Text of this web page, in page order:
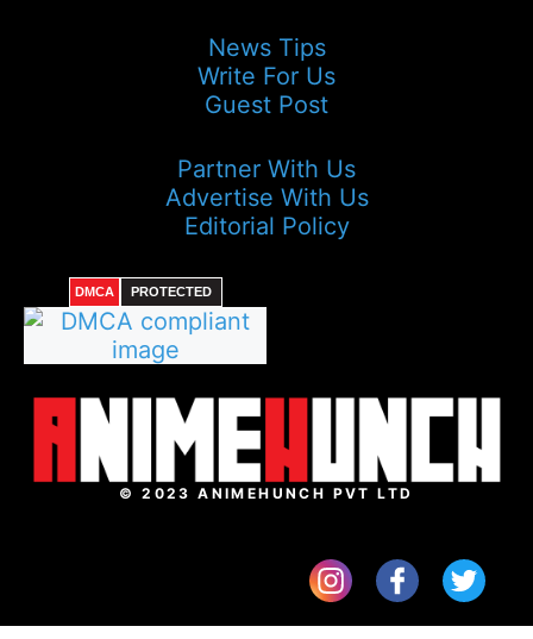
News Tips
Write For Us
Guest Post
Partner With Us
Advertise With Us
Editorial Policy
DMCA PROTECTED
© 2023 ANIMEHUNCH PVT LTD